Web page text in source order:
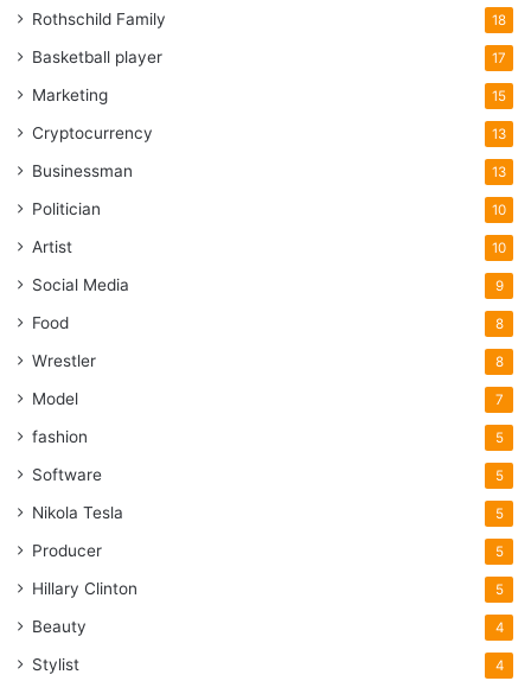
Rothschild Family 18
Basketball player 17
Marketing 15
Cryptocurrency 13
Businessman 13
Politician 10
Artist 10
Social Media 9
Food 8
Wrestler 8
Model 7
fashion 5
Software 5
Nikola Tesla 5
Producer 5
Hillary Clinton 5
Beauty 4
Stylist 4